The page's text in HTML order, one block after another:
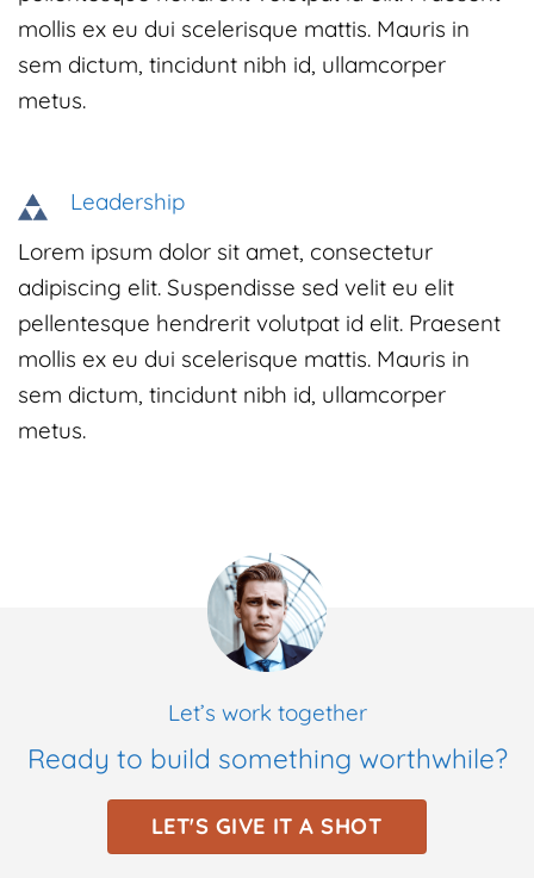
mollis ex eu dui scelerisque mattis. Mauris in
sem dictum, tincidunt nibh id, ullamcorper
metus.
Leadership
Lorem ipsum dolor sit amet, consectetur
adipiscing elit. Suspendisse sed velit eu elit
pellentesque hendrerit volutpat id elit. Praesent
mollis ex eu dui scelerisque mattis. Mauris in
sem dictum, tincidunt nibh id, ullamcorper
metus.
Let’s work together
Ready to build something worthwhile?
LET'S GIVE IT A SHOT